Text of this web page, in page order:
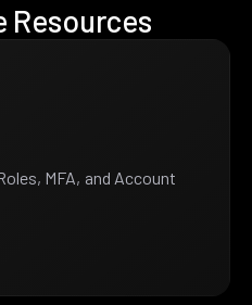
Resources
MFA, and Account